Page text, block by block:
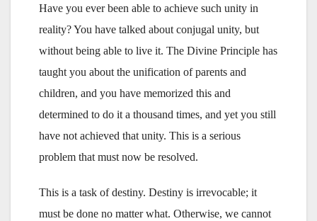
Have you ever been able to achieve such unity in
reality? You have talked about conjugal unity, but
without being able to live it. The Divine Principle has
taught you about the unification of parents and
children, and you have memorized this and
determined to do it a thousand times, and yet you still
have not achieved that unity. This is a serious
problem that must now be resolved.
This is a task of destiny. Destiny is irrevocable; it
must be done no matter what. Otherwise, we cannot